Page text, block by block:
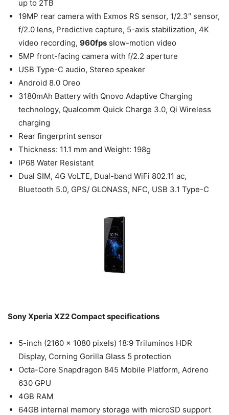
up to 2TB
19MP rear camera with Exmos RS sensor, 1/2.3″ sensor,
f/2.0 lens, Predictive capture, 5-axis stabilization, 4K
video recording, 960fps slow-motion video
5MP front-facing camera with f/2.2 aperture
USB Type-C audio, Stereo speaker
Android 8.0 Oreo
3180mAh Battery with Qnovo Adaptive Charging
technology, Qualcomm Quick Charge 3.0, Qi Wireless
charging
Rear fingerprint sensor
Thickness: 11.1 mm and Weight: 198g
IP68 Water Resistant
Dual SIM, 4G VoLTE, Dual-band WiFi 802.11 ac,
Bluetooth 5.0, GPS/ GLONASS, NFC, USB 3.1 Type-C
Sony Xperia XZ2 Compact specifications
5-inch (2160 x 1080 pixels) 18:9 Triluminos HDR
Display, Corning Gorilla Glass 5 protection
Octa-Core Snapdragon 845 Mobile Platform, Adreno
630 GPU
4GB RAM
64GB internal memory storage with microSD support